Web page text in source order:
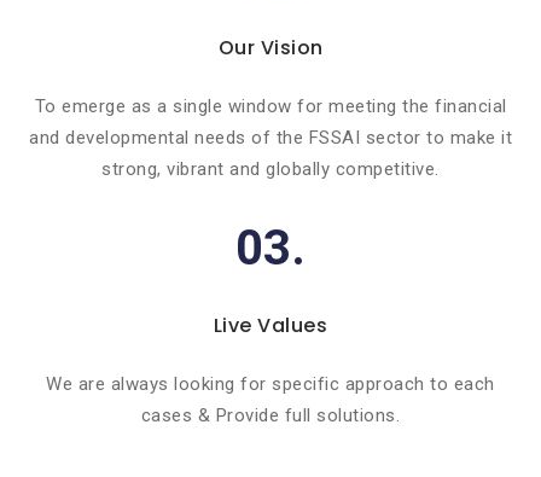
Our Vision
To emerge as a single window for meeting the financial
and developmental needs of the FSSAI sector to make it
strong, vibrant and globally competitive.
03.
Live Values
We are always looking for specific approach to each
cases & Provide full solutions.